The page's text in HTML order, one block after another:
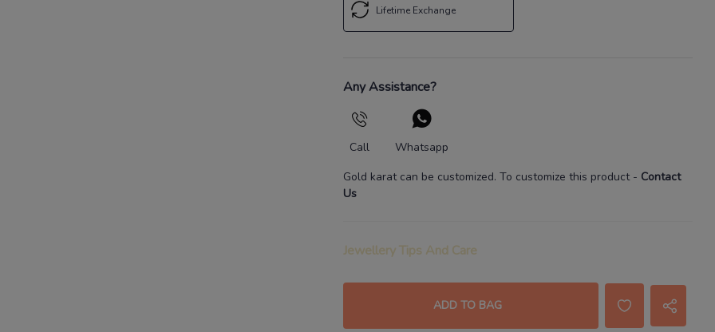
Lifetime Exchange
Any Assistance?
Call
Whatsapp
Gold karat can be customized. To customize this product- Contact
Us
Jewellery Tips And Care
ADD TO BAG